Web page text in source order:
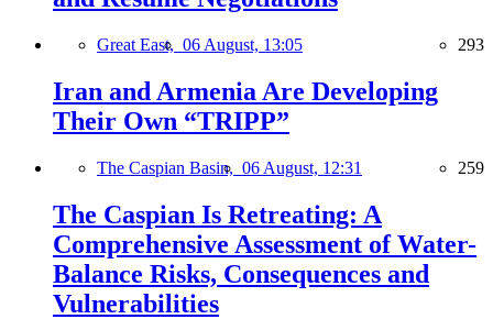
Great East, 06 August, 13:05 293
Iran and Armenia Are Developing
Their Own “TRIPP”
The Caspian Basin, 06 August, 12:31 259
The Caspian Is Retreating: A
Comprehensive Assessment of Water-
Balance Risks, Consequences and
Vulnerabilities